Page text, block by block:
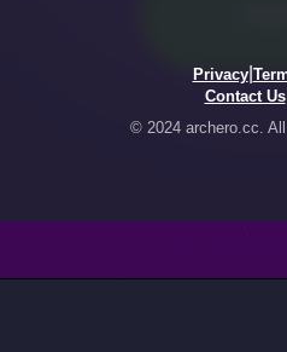
Privacy|
Contact Us|
© 2024 archero.cc.